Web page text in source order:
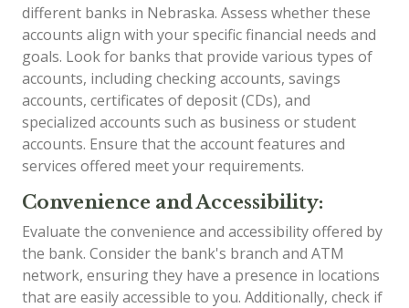
different banks in Nebraska. Assess whether these
accounts align with your specific financial needs and
goals. Look for banks that provide various types of
accounts, including checking accounts, savings
accounts, certificates of deposit (CDs), and
specialized accounts such as business or student
accounts. Ensure that the account features and
services offered meet your requirements.
Convenience and Accessibility:
Evaluate the convenience and accessibility offered by
the bank. Consider the bank's branch and ATM
network, ensuring they have a presence in locations
that are easily accessible to you. Additionally, check if